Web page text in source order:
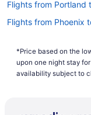
Flights from Portland
Flights from Phoenix
Flights from
Flights from Moselle
*Price based on the
upon one night stay
availability subject to